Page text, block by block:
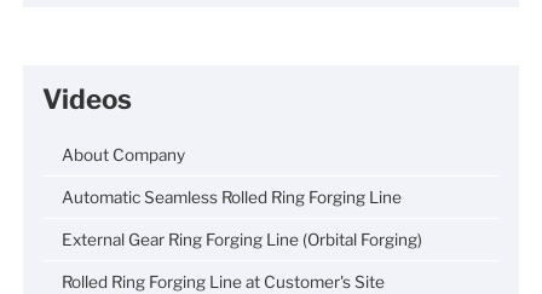
Videos
About Company
Automatic Seamless Rolled Ring Forging Line
External Gear Ring Forging Line (Orbital Forging)
Rolled Ring Forging Line at Customer's Site